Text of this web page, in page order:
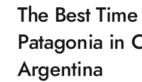
The Best
Patagonia in
Argentina